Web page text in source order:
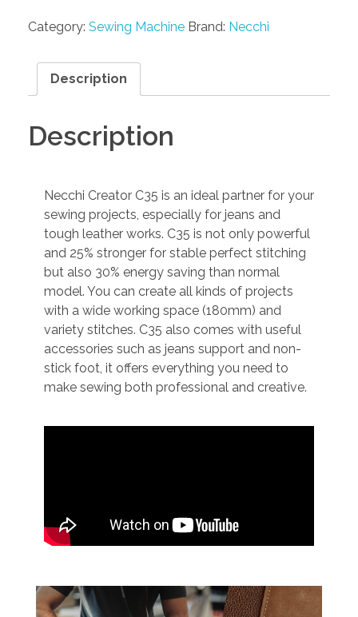
Category: Sewing Machine Brand: Necchi
Description
Description
Necchi Creator C35 is an ideal partner for your
sewing projects, especially for jeans and
tough leather works. C35 is not only powerful
and 25% stronger for stable perfect stitching
but also 30% energy saving than normal
model. You can create all kinds of projects
with a wide working space (180mm) and
variety stitches. C35 also comes with useful
accessories such as jeans support and non-
stick foot, it offers everything you need to
make sewing both professional and creative.